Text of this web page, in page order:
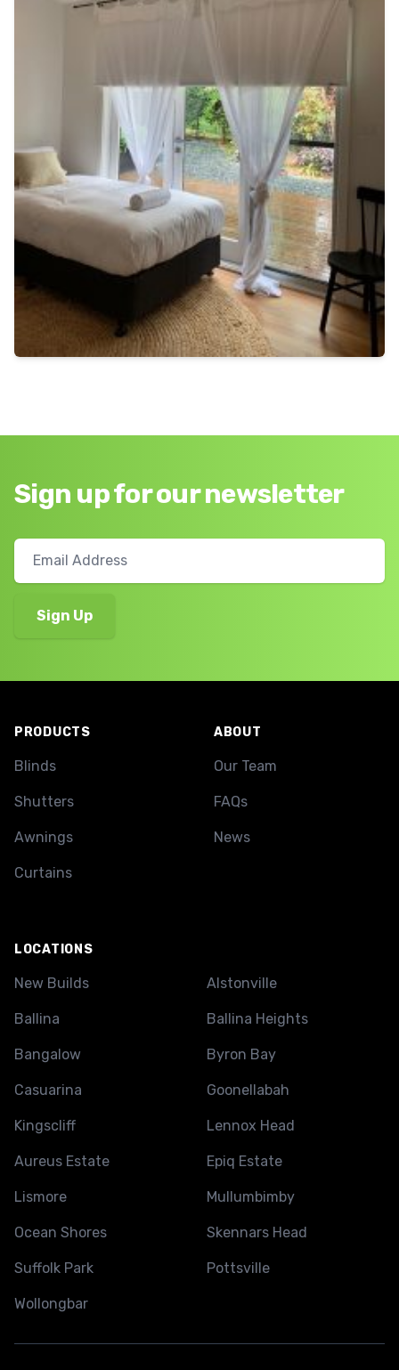
Sign up for our newsletter
PRODUCTS
Blinds
Shutters
Awnings
Curtains
ABOUT
Our Team
FAQs
News
LOCATIONS
New Builds Alstonville
Ballina Ballina Heights
Bangalow Byron Bay
Casuarina Goonellabah
Kingscliff Lennox Head
Aureus Estate Epiq Estate
Lismore Mullumbimby
Ocean Shores Skennars Head
Suffolk Park Pottsville
Wollongbar